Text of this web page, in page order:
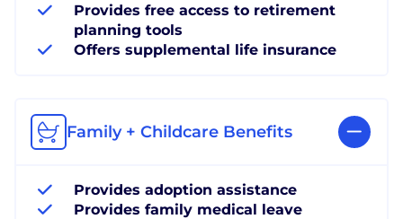
Provides free access to retirement
planning tools
Offers supplemental life insurance
Family + Childcare Benefits
Provides adoption assistance
Provides family medical leave